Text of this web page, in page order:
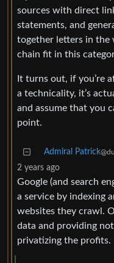
sources with direct
statements, and
together letters in the
chain fit in this
It turns out, if you’re
a technicality, it’s
and assume that you
point.
Admiral Patrick
2 years ago
Google (and search
a service by indexing
websites they crawl.
data and providing
privatizing the profits.